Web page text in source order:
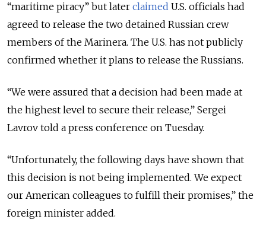
“maritime piracy” but later claimed U.S. officials had
agreed to release the two detained Russian crew
members of the Marinera. The U.S. has not publicly
confirmed whether it plans to release the Russians.
“We were assured that a decision had been made at
the highest level to secure their release,” Sergei
Lavrov told a press conference on Tuesday.
“Unfortunately, the following days have shown that
this decision is not being implemented. We expect
our American colleagues to fulfill their promises,” the
foreign minister added.